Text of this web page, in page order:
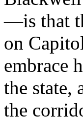
—is that
on
embrace
the state,
the